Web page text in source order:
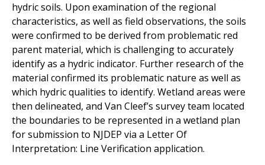
hydric soils. Upon examination of the regional
characteristics, as well as field observations, the soils
were confirmed to be derived from problematic red
parent material, which is challenging to accurately
identify as a hydric indicator. Further research of the
material confirmed its problematic nature as well as
which hydric qualities to identify. Wetland areas were
then delineated, and Van Cleef’s survey team located
the boundaries to be represented in a wetland plan
for submission to NJDEP via a Letter Of
Interpretation: Line Verification application.